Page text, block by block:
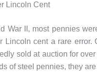
Lincoln Cent
War II, most pennies
Lincoln cent a rare
sold at auction for
of steel pennies, they